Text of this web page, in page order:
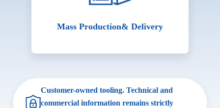
Mass Production& Delivery
Customer-owned tooling. Technical and
commercial information remains strictly